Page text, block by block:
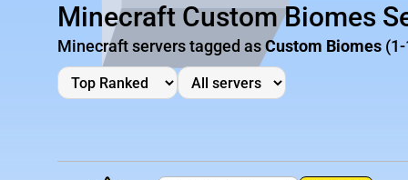
Minecraft Custom Biomes
Minecraft servers tagged asCustom Biomes